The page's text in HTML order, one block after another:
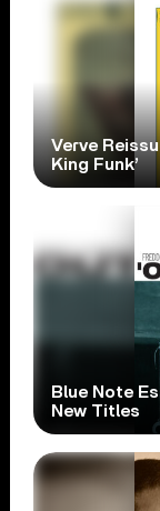
Verve
King Funk’
Blue Note
New Titles